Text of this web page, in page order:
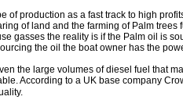
production as a fast track to high
of land and the farming of Palm
gasses the reality is if the Palm oil is
the oil the boat owner has the
the large volumes of diesel fuel that
According to a UK base company